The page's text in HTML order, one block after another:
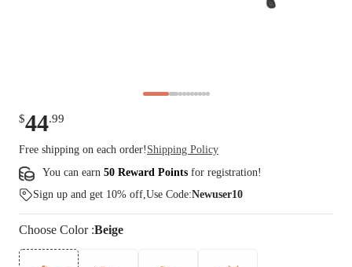
$44.99
Free shipping on each order! Shipping Policy
You can earn 50 Reward Points for registration!
Sign up and get 10% off,Use Code:Newuser10
Choose Color:Beige